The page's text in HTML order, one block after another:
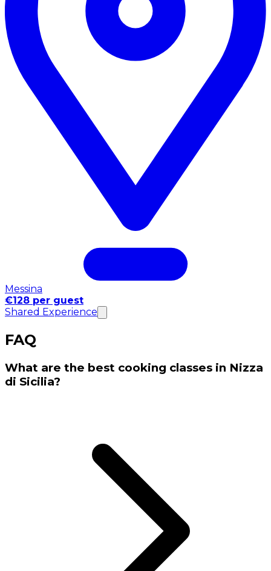
Messina
€128 per guest
Shared Experience
FAQ
What are the best cooking classes in Nizza
di Sicilia?